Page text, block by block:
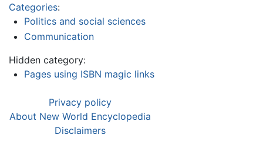
Categories:
Politics and social sciences
Communication
Hidden category:
Pages using ISBN magic links
Privacy policy
About New World Encyclopedia
Disclaimers